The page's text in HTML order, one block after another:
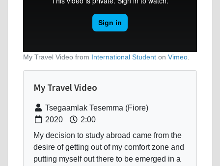
My Travel Video from International Student on Vimeo
My Travel Video
Tsegaamlak Tesemma (Fiore)
2020
2:00
My decision to study abroad came from the
desire of getting out of my comfort zone and
putting myself out there to be emerged in a